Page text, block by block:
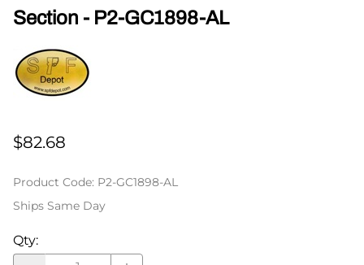
Section - P2-GC1898-AL
$82.68
Product Code: P2-GC1898-AL
Ships Same Day
Qty: